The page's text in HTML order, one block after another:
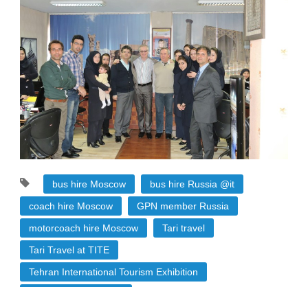
bus hire Moscow
bus hire Russia @it
coach hire Moscow
GPN member Russia
motorcoach hire Moscow
Tari travel
Tari Travel at TITE
Tehran International Tourism Exhibition